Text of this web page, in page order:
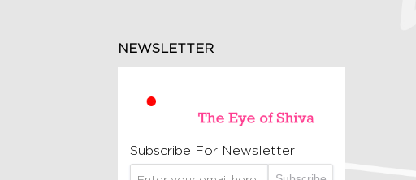
NEWSLETTER
Subscribe For Newsletter